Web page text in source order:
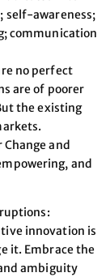
self-awareness;
communication
no perfect
are of poorer
the existing
and
and
innovation is
it. Embrace the
ambiguity